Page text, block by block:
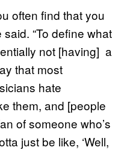
often find that you
said. “To define what
not [having] a
that most
hate
them, and [people
of someone who’s
just be like, ‘Well,